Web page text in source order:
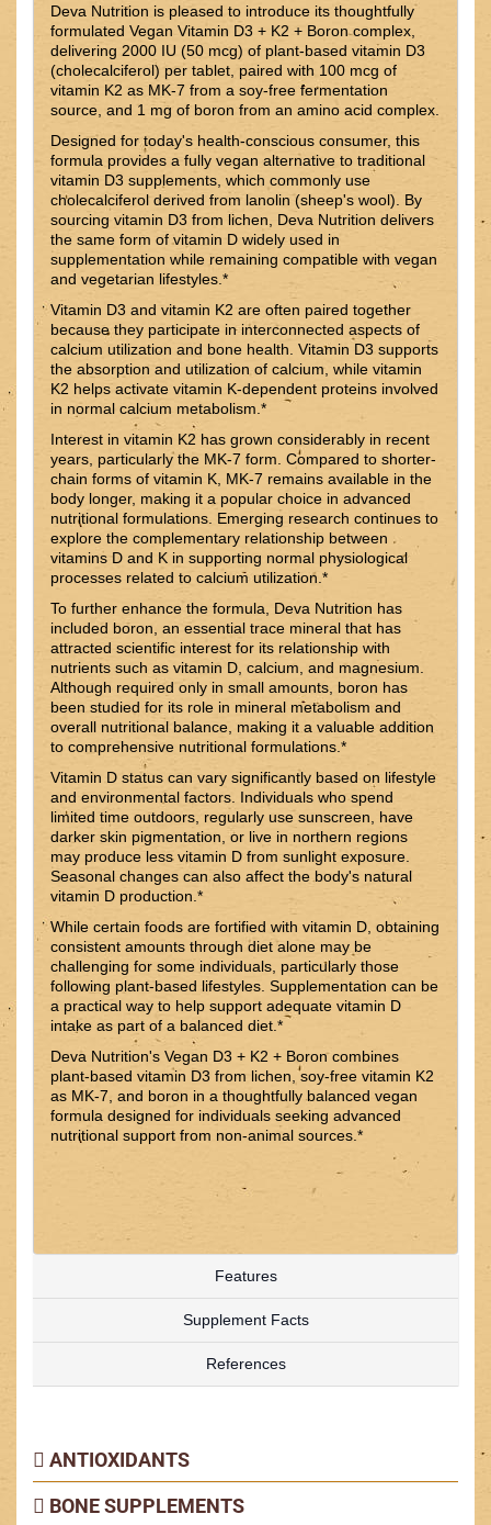
Deva Nutrition is pleased to introduce its thoughtfully
formulated Vegan Vitamin D3 + K2 + Boron complex,
delivering 2000 IU (50 mcg) of plant-based vitamin D3
(cholecalciferol) per tablet, paired with 100 mcg of
vitamin K2 as MK-7 from a soy-free fermentation
source, and 1 mg of boron from an amino acid complex.
Designed for today's health-conscious consumer, this
formula provides a fully vegan alternative to traditional
vitamin D3 supplements, which commonly use
cholecalciferol derived from lanolin (sheep's wool). By
sourcing vitamin D3 from lichen, Deva Nutrition delivers
the same form of vitamin D widely used in
supplementation while remaining compatible with vegan
and vegetarian lifestyles.*
Vitamin D3 and vitamin K2 are often paired together
because they participate in interconnected aspects of
calcium utilization and bone health. Vitamin D3 supports
the absorption and utilization of calcium, while vitamin
K2 helps activate vitamin K-dependent proteins involved
in normal calcium metabolism.*
Interest in vitamin K2 has grown considerably in recent
years, particularly the MK-7 form. Compared to shorter-
chain forms of vitamin K, MK-7 remains available in the
body longer, making it a popular choice in advanced
nutritional formulations. Emerging research continues to
explore the complementary relationship between
vitamins D and K in supporting normal physiological
processes related to calcium utilization.*
To further enhance the formula, Deva Nutrition has
included boron, an essential trace mineral that has
attracted scientific interest for its relationship with
nutrients such as vitamin D, calcium, and magnesium.
Although required only in small amounts, boron has
been studied for its role in mineral metabolism and
overall nutritional balance, making it a valuable addition
to comprehensive nutritional formulations.*
Vitamin D status can vary significantly based on lifestyle
and environmental factors. Individuals who spend
limited time outdoors, regularly use sunscreen, have
darker skin pigmentation, or live in northern regions
may produce less vitamin D from sunlight exposure.
Seasonal changes can also affect the body's natural
vitamin D production.*
While certain foods are fortified with vitamin D, obtaining
consistent amounts through diet alone may be
challenging for some individuals, particularly those
following plant-based lifestyles. Supplementation can be
a practical way to help support adequate vitamin D
intake as part of a balanced diet.*
Deva Nutrition's Vegan D3 + K2 + Boron combines
plant-based vitamin D3 from lichen, soy-free vitamin K2
as MK-7, and boron in a thoughtfully balanced vegan
formula designed for individuals seeking advanced
nutritional support from non-animal sources.*
Features
Supplement Facts
References
ANTIOXIDANTS
BONE SUPPLEMENTS